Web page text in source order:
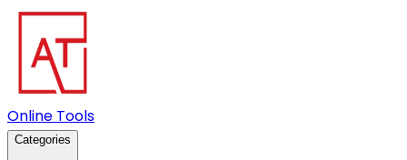
Online Tools
Categories